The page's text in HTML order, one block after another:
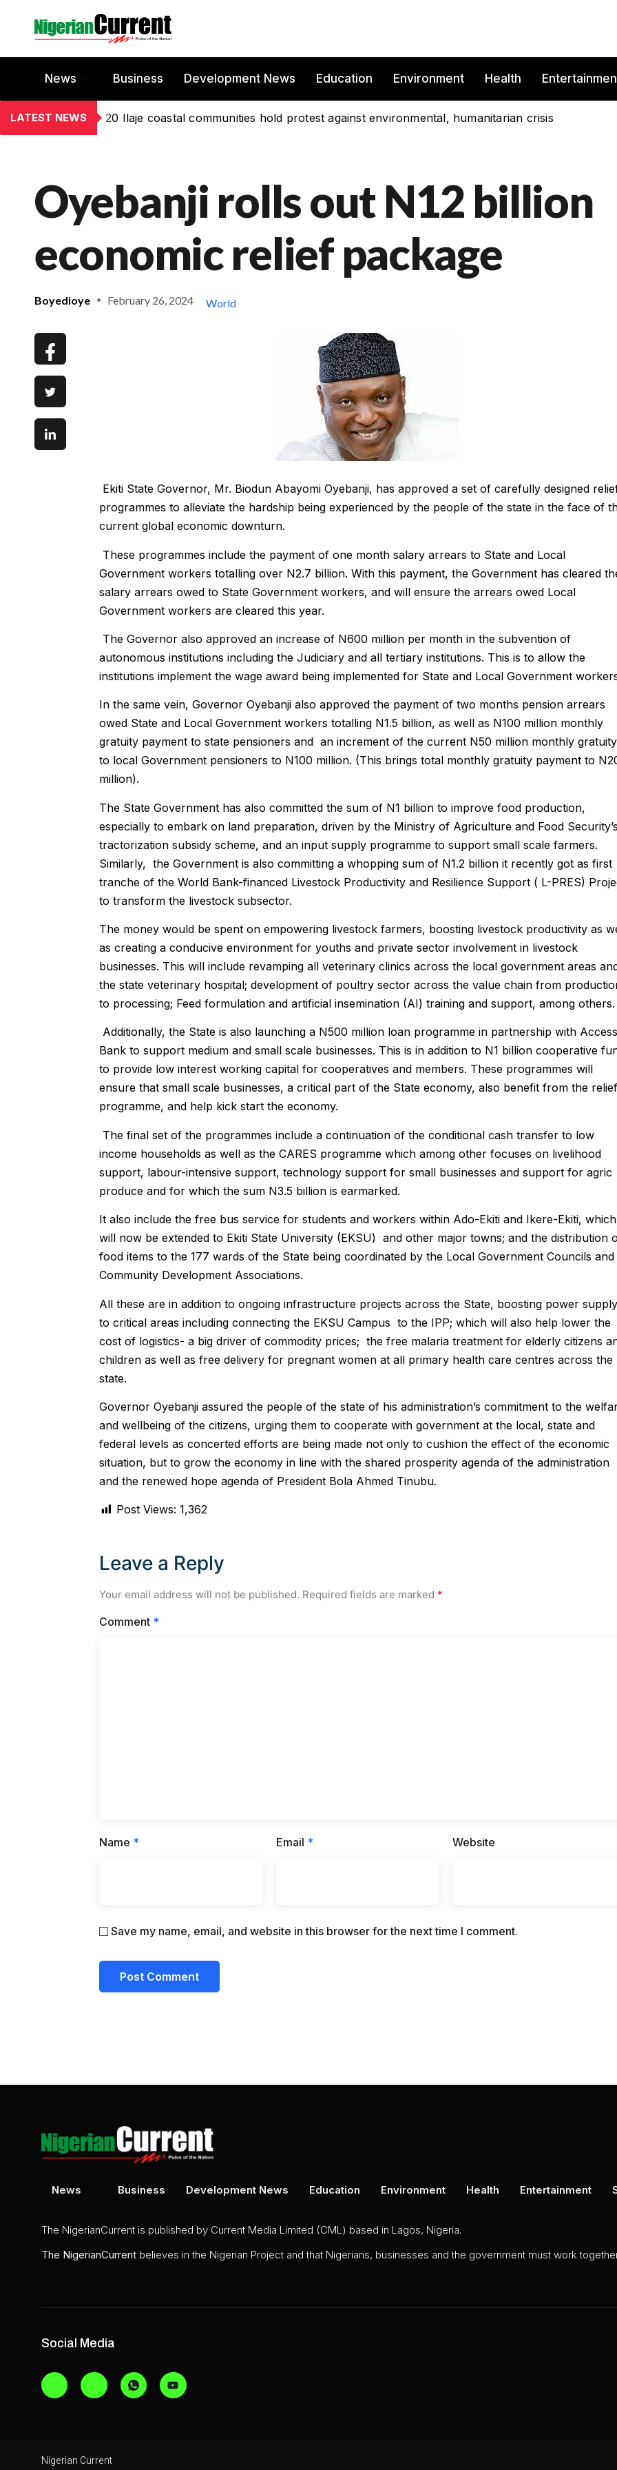
News Business Development News Education Environment Health
LATEST NEWS 20 Ilaje coastal communities hold protest against environmental, humanitarian crisis
Oyebanji rolls out N12 billion
economic relief package
Boyedioye February 26, 2024 World
Ekiti State Governor, Mr. Biodun Abayomi Oyebanji, has approved a set of carefully designed
programmes to alleviate the hardship being experienced by the people of the state in the face of
current global economic downturn.
These programmes include the payment of one month salary arrears to State and Local
Government workers totalling over N2.7 billion. With this payment, the Government has cleared
salary arrears owed to State Government workers, and will ensure the arrears owed Local
Government workers are cleared this year.
The Governor also approved an increase of N600 million per month in the subvention of
autonomous institutions including the Judiciary and all tertiary institutions. This is to allow the
institutions implement the wage award being implemented for State and Local Government
In the same vein, Governor Oyebanji also approved the payment of two months pension arrears
owed State and Local Government workers totalling N1.5 billion, as well as N100 million monthly
gratuity payment to state pensioners and an increment of the current N50 million monthly gratuity
to local Government pensioners to N100 million. (This brings total monthly gratuity payment to
million).
The State Government has also committed the sum of N1 billion to improve food production,
especially to embark on land preparation, driven by the Ministry of Agriculture and Food Security’s
tractorization subsidy scheme, and an input supply programme to support small scale farmers.
Similarly, the Government is also committing a whopping sum of N1.2 billion it recently got as first
tranche of the World Bank-financed Livestock Productivity and Resilience Support ( L-PRES)
to transform the livestock subsector.
The money would be spent on empowering livestock farmers, boosting livestock productivity as
as creating a conducive environment for youths and private sector involvement in livestock
businesses. This will include revamping all veterinary clinics across the local government areas
the state veterinary hospital; development of poultry sector across the value chain from
to processing; Feed formulation and artificial insemination (AI) training and support, among others.
Additionally, the State is also launching a N500 million loan programme in partnership with Access
Bank to support medium and small scale businesses. This is in addition to N1 billion cooperative
to provide low interest working capital for cooperatives and members. These programmes will
ensure that small scale businesses, a critical part of the State economy, also benefit from the relief
programme, and help kick start the economy.
The final set of the programmes include a continuation of the conditional cash transfer to low
income households as well as the CARES programme which among other focuses on livelihood
support, labour-intensive support, technology support for small businesses and support for agric
produce and for which the sum N3.5 billion is earmarked.
It also include the free bus service for students and workers within Ado-Ekiti and Ikere-Ekiti, which
will now be extended to Ekiti State University (EKSU) and other major towns; and the distribution
food items to the 177 wards of the State being coordinated by the Local Government Councils and
Community Development Associations.
All these are in addition to ongoing infrastructure projects across the State, boosting power supply
to critical areas including connecting the EKSU Campus to the IPP; which will also help lower the
cost of logistics- a big driver of commodity prices; the free malaria treatment for elderly citizens
children as well as free delivery for pregnant women at all primary health care centres across the
state.
Governor Oyebanji assured the people of the state of his administration’s commitment to the
and wellbeing of the citizens, urging them to cooperate with government at the local, state and
federal levels as concerted efforts are being made not only to cushion the effect of the economic
situation, but to grow the economy in line with the shared prosperity agenda of the administration
and the renewed hope agenda of President Bola Ahmed Tinubu.
Post Views: 1,362
Leave a Reply
Your email address will not be published. Required fields are marked *
Comment *
Name * Email * Website
Save my name, email, and website in this browser for the next time I comment.
News Business Development News Education Environment Health Entertainment
The NigerianCurrent is published by Current Media Limited (CML) based in Lagos, Nigeria.
The NigerianCurrent believes in the Nigerian Project and that Nigerians, businesses and the government must work
Social Media
Nigerian Current